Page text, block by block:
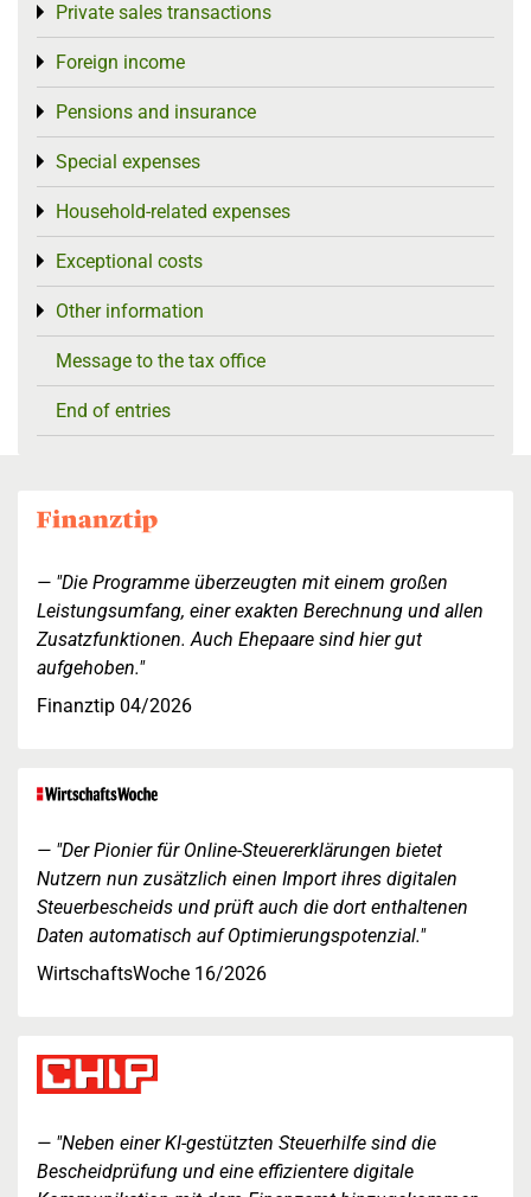
Private sales transactions
Toggle menu
Foreign income
Toggle menu
Pensions and insurance
Toggle menu
Special expenses
Toggle menu
Household-related expenses
Toggle menu
Exceptional costs
Toggle menu
Other information
Toggle menu
Message to the tax office
End of entries
"Die Programme überzeugten mit einem großen
Leistungsumfang, einer exakten Berechnung und allen
Zusatzfunktionen. Auch Ehepaare sind hier gut
aufgehoben."
Finanztip 04/2026
"Der Pionier für Online-Steuererklärungen bietet
Nutzern nun zusätzlich einen Import ihres digitalen
Steuerbescheids und prüft auch die dort enthaltenen
Daten automatisch auf Optimierungspotenzial."
WirtschaftsWoche 16/2026
"Neben einer KI-gestützten Steuerhilfe sind die
Bescheidprüfung und eine effizientere digitale